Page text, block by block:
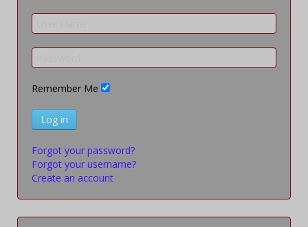
Remember Me
Log in
Forgot your password?
Forgot your username?
Create an account